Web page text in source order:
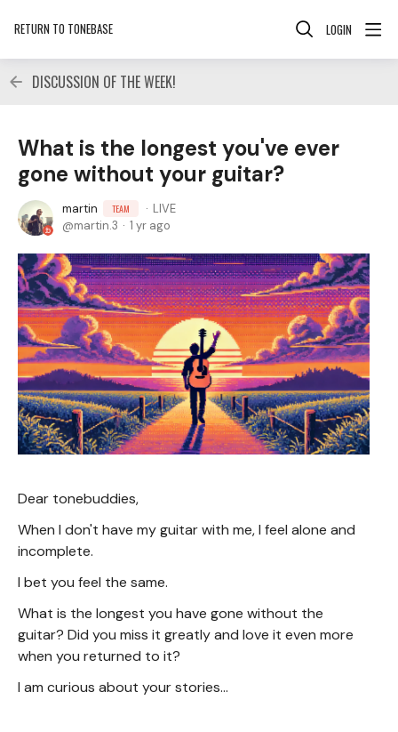
RETURN TO TONEBASE LOGIN
DISCUSSION OF THE WEEK!
What is the longest you've ever
gone without your guitar?
martin TEAM
LIVE
martin.3
1 yr ago
Dear tonebuddies,
When I don't have my guitar with me, I feel alone and
incomplete.
I bet you feel the same.
What is the longest you have gone without the
guitar? Did you miss it greatly and love it even more
when you returned to it?
I am curious about your stories...